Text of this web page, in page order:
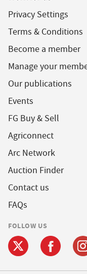
Privacy Settings
Terms & Conditions
Become a member
Manage your
Our publications
Events
FG Buy & Sell
Agriconnect
Arc Network
Auction Finder
Contact us
FAQs
FOLLOW US